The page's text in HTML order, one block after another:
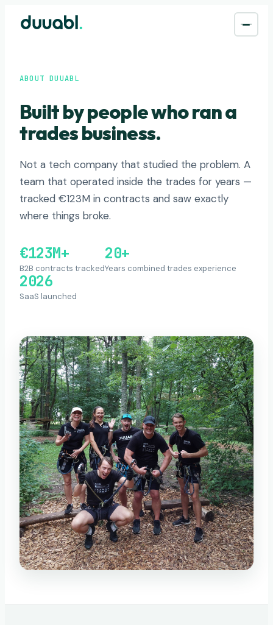
ABOUT DUUABL
Built by people who ran a
trades business.
Not a tech company that studied the problem. A
team that operated inside the trades for years —
tracked €123M in contracts and saw exactly
where things broke.
€123M+
B2B contracts tracked
20+
Years combined trades experience
2026
SaaS launched